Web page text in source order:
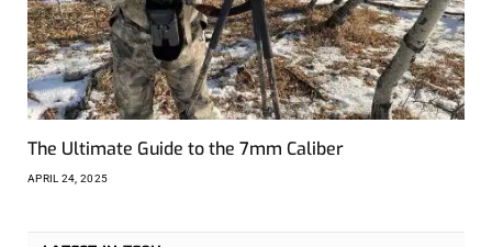
The Ultimate Guide to the 7mm Caliber
APRIL 24, 2025